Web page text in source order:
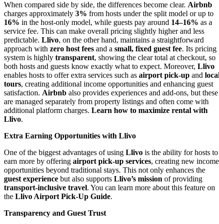
When compared side by side, the differences become clear. Airbnb
charges approximately 3% from hosts under the split model or up to
16% in the host-only model, while guests pay around 14–16% as a
service fee. This can make overall pricing slightly higher and less
predictable. Llivo, on the other hand, maintains a straightforward
approach with zero host fees and a small, fixed guest fee. Its pricing
system is highly transparent, showing the clear total at checkout, so
both hosts and guests know exactly what to expect. Moreover, Llivo
enables hosts to offer extra services such as airport pick-up and
tours, creating additional income opportunities and enhancing guest
satisfaction. Airbnb also provides experiences and add-ons, but these
are managed separately from property listings and often come with
additional platform charges. Learn how to maximize rental with
Llivo.
Extra Earning Opportunities with Llivo
One of the biggest advantages of using Llivo is the ability for hosts to
earn more by offering airport pick-up services, creating new income
opportunities beyond traditional stays. This not only enhances the
guest experience but also supports Llivo’s mission of providing
transport-inclusive travel. You can learn more about this feature on
the Llivo Airport Pick-Up Guide.
Transparency and Guest Trust